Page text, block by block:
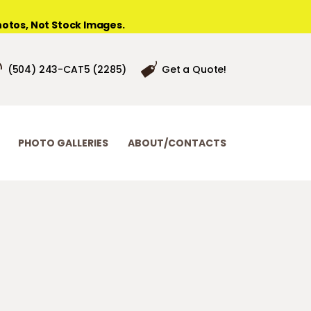
Not Stock Images.
(504) 243-CAT5 (2285) Get a Quote!
PHOTO GALLERIES ABOUT/CONTACTS